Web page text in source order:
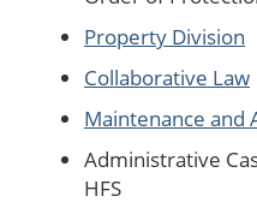
Property Division
Collaborative Law
Maintenance and
Administrative
HFS